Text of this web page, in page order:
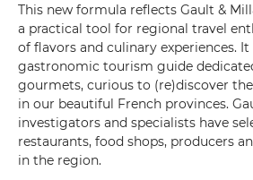
This new formula reflects Gault &
a practical tool for regional travel
of flavors and culinary experiences. It
gastronomic tourism guide
gourmets, curious to (re)discover
in our beautiful French provinces.
investigators and specialists have
restaurants, food shops, producers
in the region.